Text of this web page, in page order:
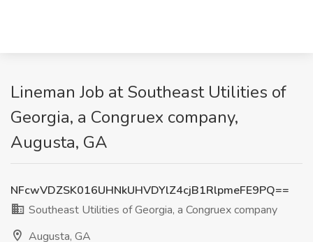
Lineman Job at Southeast Utilities of
Georgia, a Congruex company,
Augusta, GA
NFcwVDZSK016UHNkUHVDYlZ4cjB1RlpmeFE9PQ==
Southeast Utilities of Georgia, a Congruex company
Augusta, GA